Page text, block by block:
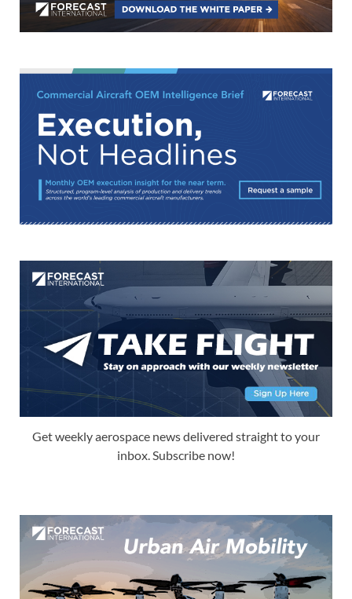
Get weekly aerospace news delivered straight to your
inbox. Subscribe now!